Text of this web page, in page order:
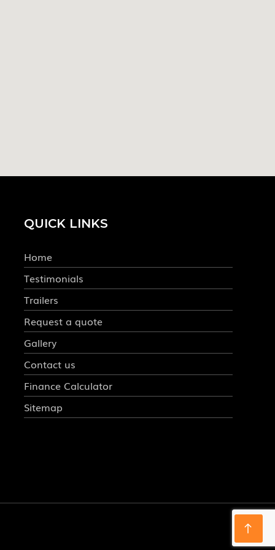
QUICK LINKS
Home
Testimonials
Trailers
Request a quote
Gallery
Contact us
Finance Calculator
Sitemap